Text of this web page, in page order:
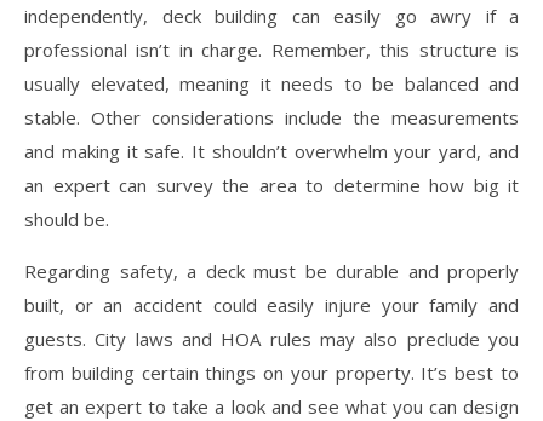
independently, deck building can easily go awry if a
professional isn’t in charge. Remember, this structure is
usually elevated, meaning it needs to be balanced and
stable. Other considerations include the measurements
and making it safe. It shouldn’t overwhelm your yard, and
an expert can survey the area to determine how big it
should be.
Regarding safety, a deck must be durable and properly
built, or an accident could easily injure your family and
guests. City laws and HOA rules may also preclude you
from building certain things on your property. It’s best to
get an expert to take a look and see what you can design